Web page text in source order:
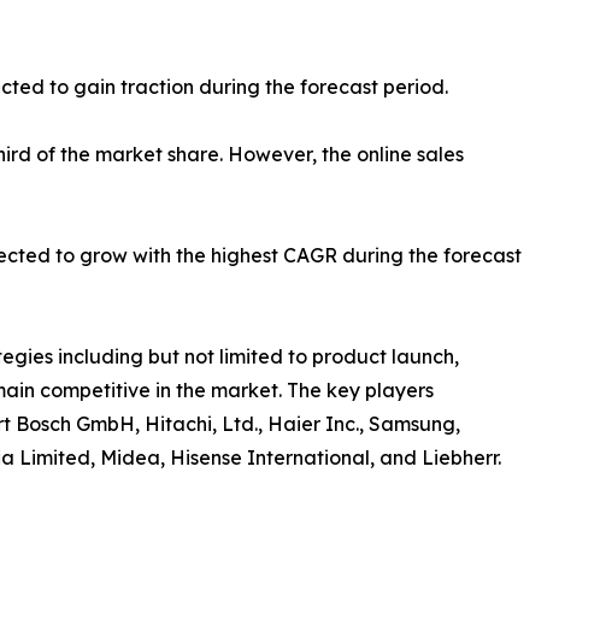
to gain traction during the forecast period.
of the market share. However, the online sales
to grow with the highest CAGR during the forecast
including but not limited to product launch,
competitive in the market. The key players
GmbH, Hitachi, Ltd., Haier Inc., Samsung,
Limited, Midea, Hisense International, and Liebherr.